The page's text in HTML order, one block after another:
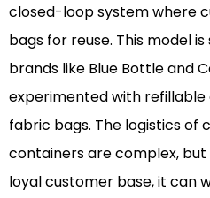
closed-loop system where
bags for reuse. This model
brands like Blue Bottle and
experimented with
fabric bags. The logistics of
containers are complex,
loyal customer base, it can